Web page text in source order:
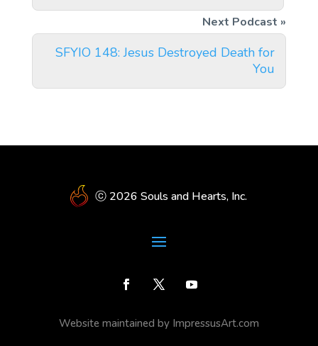
SFYIO 148: Jesus Destroyed Death for
You
ⓒ 2026 Souls and Hearts, Inc.
Website maintained by ImpressusArt.com